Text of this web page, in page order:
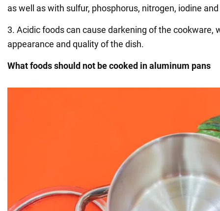
as well as with sulfur, phosphorus, nitrogen, iodine
3. Acidic foods can cause darkening of the cookware,
appearance and quality of the dish.
What foods should not be cooked in aluminum pans